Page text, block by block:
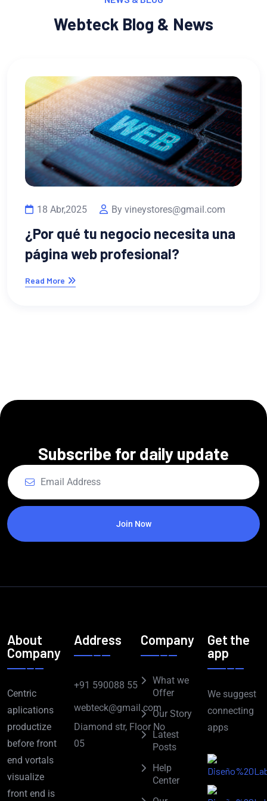
Webteck Blog & News
una
13 Feb,2023 By
¿Por qué necesitas
Subscribe for daily update
Join Now
About
Company
Centric
aplications
productize
before front
end vortals
visualize
front end is
Address
+91 590088 55
webteck@gmail.com
Diamond str, Floor No
05
Company
What we
Offer
Our Story
Latest
Posts
Help
Center
Get the
app
We suggest
connecting
apps